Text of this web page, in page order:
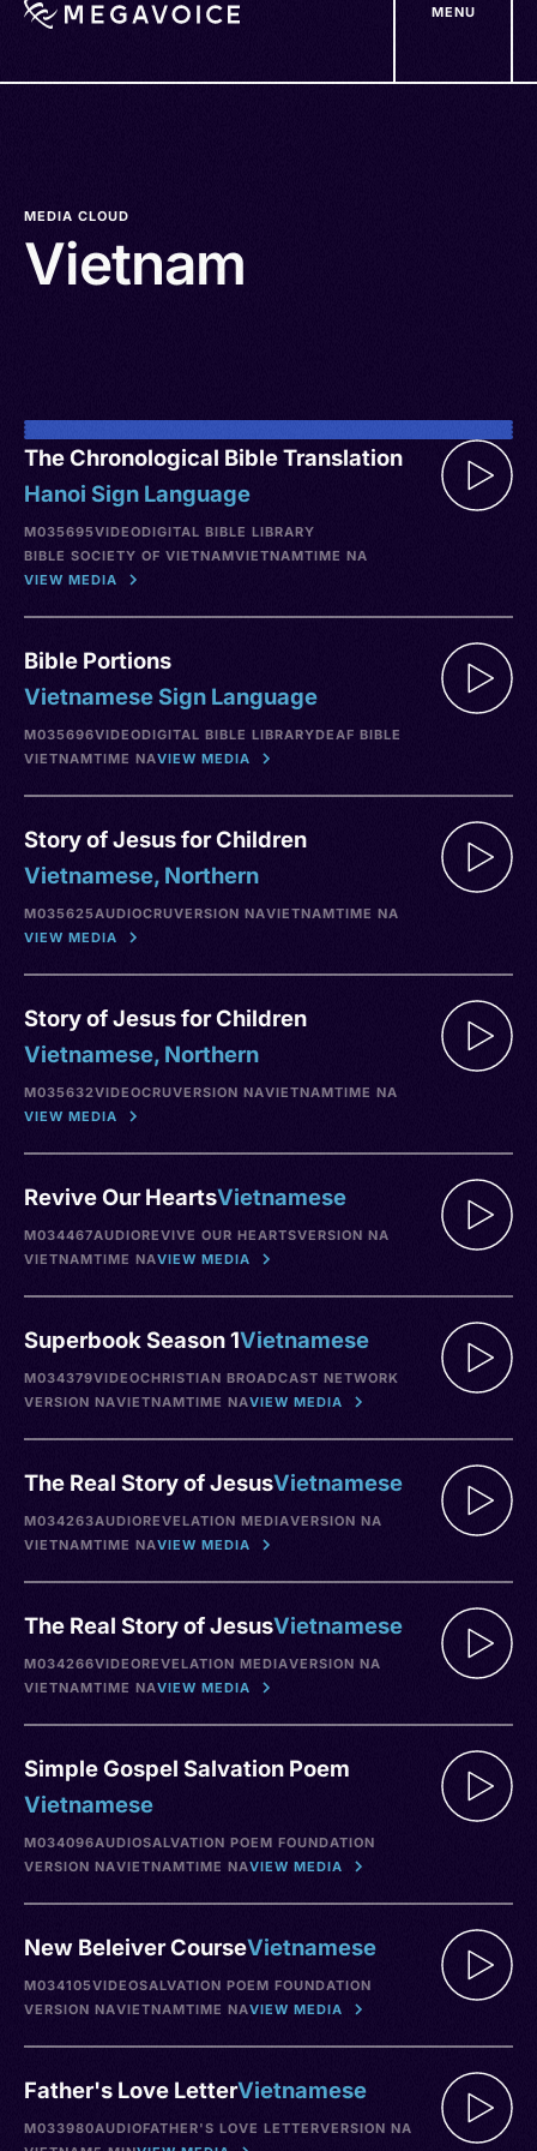
MENU
MEDIA CLOUD
Vietnam
The Chronological Bible Translation
Hanoi Sign Language
M035695VIDEODIGITAL BIBLE LIBRARY
BIBLE SOCIETY OF VIETNAMVIETNAMTIME NA
VIEW MEDIA
Bible Portions
Vietnamese Sign Language
M035696VIDEODIGITAL BIBLE LIBRARYDEAF BIBLE
VIETNAMTIME NAVIEW MEDIA
Story of Jesus for Children
Vietnamese, Northern
M035625AUDIOCRUVERSION NAVIETNAMTIME NA
VIEW MEDIA
Story of Jesus for Children
Vietnamese, Northern
M035632VIDEOCRUVERSION NAVIETNAMTIME NA
VIEW MEDIA
Revive Our HeartsVietnamese
M034467AUDIOREVIVE OUR HEARTSVERSION NA
VIETNAMTIME NAVIEW MEDIA
Superbook Season 1Vietnamese
M034379VIDEOCHRISTIAN BROADCAST NETWORK
VERSION NAVIETNAMTIME NAVIEW MEDIA
The Real Story of JesusVietnamese
M034263AUDIOREVELATION MEDIAVERSION NA
VIETNAMTIME NAVIEW MEDIA
The Real Story of JesusVietnamese
M034266VIDEOREVELATION MEDIAVERSION NA
VIETNAMTIME NAVIEW MEDIA
Simple Gospel Salvation Poem
Vietnamese
M034096AUDIOSALVATION POEM FOUNDATION
VERSION NAVIETNAMTIME NAVIEW MEDIA
New Beleiver CourseVietnamese
M034105VIDEOSALVATION POEM FOUNDATION
VERSION NAVIETNAMTIME NAVIEW MEDIA
Father's Love LetterVietnamese
M033980AUDIOFATHER'S LOVE LETTERVERSION NA